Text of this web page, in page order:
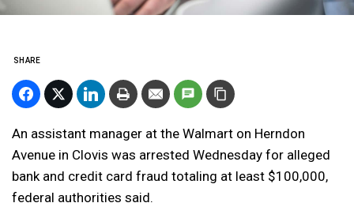
SHARE
An assistant manager at the Walmart on Herndon
Avenue in Clovis was arrested Wednesday for alleged
bank and credit card fraud totaling at least $100,000,
federal authorities said.